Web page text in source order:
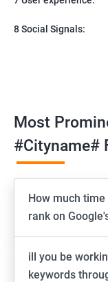
8 Social Signals:
Most
#cityname#
How much
rank on
ill you be
keywords